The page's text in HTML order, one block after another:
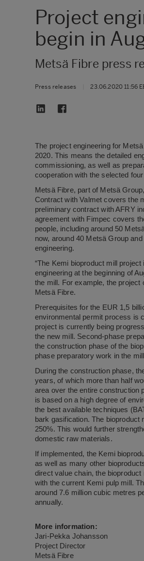
Project
begin in
Metsä Fibre press
Press releases 23.06.2020 11:56
The project engineering for
2020. This means the detailed
commissioning, as well as
cooperation with the selected
Metsä Fibre, part of Metsä
Contract with Valmet covers the
preliminary contract with AFRY
agreement with Fimpec covers
people, including around 50
now, around 40 Metsä Group
engineering.
“The Kemi bioproduct mill
engineering at the beginning of
the mill. For example, the project
Metsä Fibre.
Prerequisites for the EUR 1,5
environmental permit process is
project is currently being
the new mill. Second-phase
the construction phase of the
phase preparatory work in the
During the construction phase,
years, of which more than half
area over the entire construction
is based on a high degree of
the best available techniques
bark gasification. The
250%. This would further
domestic raw materials.
If implemented, the Kemi
as well as many other
direct value chain, the
with the current Kemi pulp mill.
around 7.6 million cubic metres
annually.
More information:
Jari-Pekka Johansson
Project Director
Metsä Fibre